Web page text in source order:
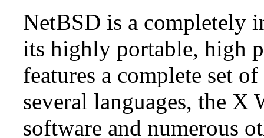
NetBSD is a completely
its highly portable, high
features a complete set
several languages, the
software and numerous